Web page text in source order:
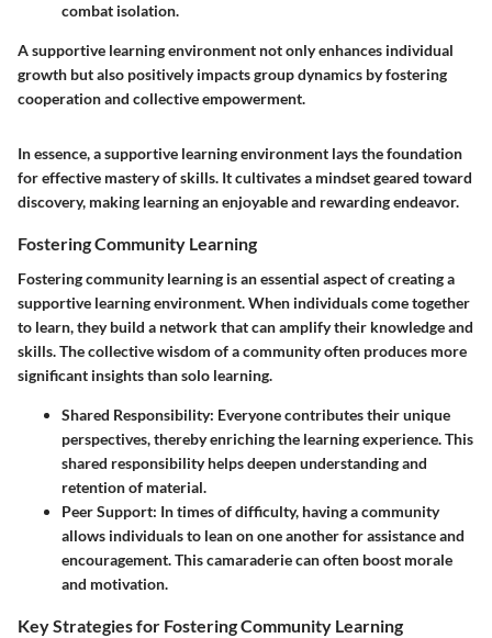
combat isolation.
A supportive learning environment not only enhances individual
growth but also positively impacts group dynamics by fostering
cooperation and collective empowerment.
In essence, a supportive learning environment lays the foundation
for effective mastery of skills. It cultivates a mindset geared toward
discovery, making learning an enjoyable and rewarding endeavor.
Fostering Community Learning
Fostering community learning is an essential aspect of creating a
supportive learning environment. When individuals come together
to learn, they build a network that can amplify their knowledge and
skills. The collective wisdom of a community often produces more
significant insights than solo learning.
Shared Responsibility: Everyone contributes their unique
perspectives, thereby enriching the learning experience. This
shared responsibility helps deepen understanding and
retention of material.
Peer Support: In times of difficulty, having a community
allows individuals to lean on one another for assistance and
encouragement. This camaraderie can often boost morale
and motivation.
Key Strategies for Fostering Community Learning